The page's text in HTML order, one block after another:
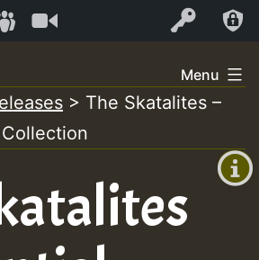
Log In
+00:00
+0)
Menu
> The Skatalites –